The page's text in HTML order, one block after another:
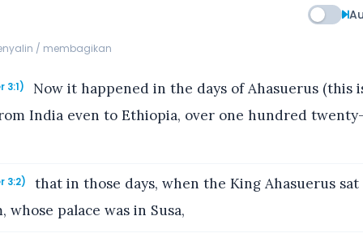
/ membagikan
3:1)
Now it happened in the days of Ahasuerus (this
India even to Ethiopia, over one hundred
3:2)
that in those days, when the King Ahasuerus
whose palace was in Susa,